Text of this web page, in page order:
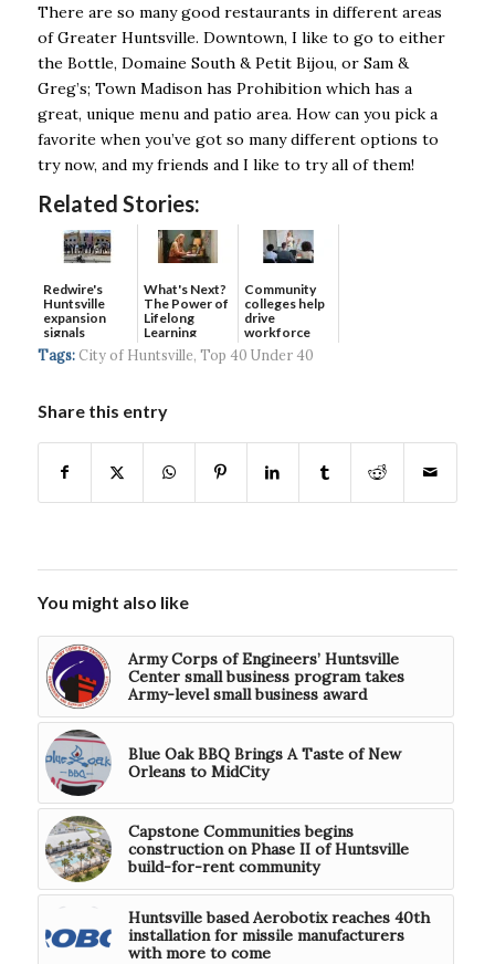
There are so many good restaurants in different areas
of Greater Huntsville. Downtown, I like to go to either
the Bottle, Domaine South & Petit Bijou, or Sam &
Greg’s; Town Madison has Prohibition which has a
great, unique menu and patio area. How can you pick a
favorite when you’ve got so many different options to
try now, and my friends and I like to try all of them!
Related Stories:
Redwire's
Huntsville
expansion
signals
continued g...
What's Next?
The Power of
Lifelong
Learning
Community
colleges help
drive
workforce
developmen...
Tags: City of Huntsville, Top 40 Under 40
Share this entry
You might also like
Army Corps of Engineers’ Huntsville
Center small business program takes
Army-level small business award
Blue Oak BBQ Brings A Taste of New
Orleans to MidCity
Capstone Communities begins
construction on Phase II of Huntsville
build-for-rent community
Huntsville based Aerobotix reaches 40th
installation for missile manufacturers
with more to come